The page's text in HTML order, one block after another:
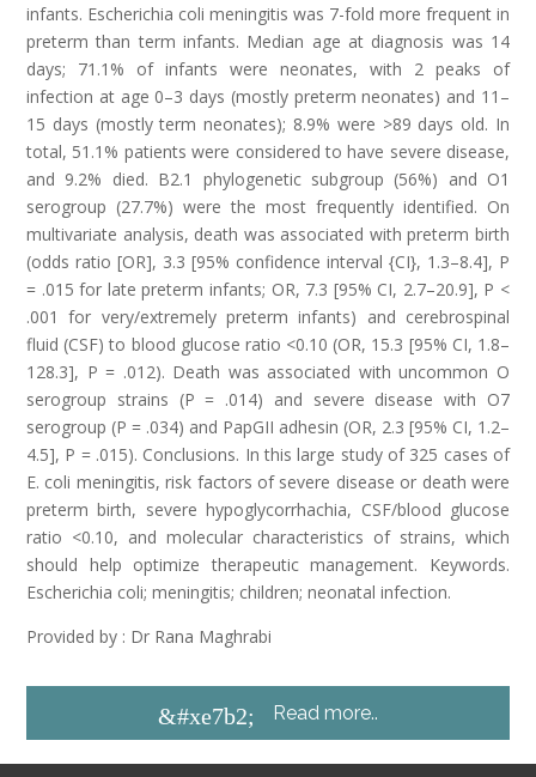
infants. Escherichia coli meningitis was 7-fold more frequent in
preterm than term infants. Median age at diagnosis was 14
days; 71.1% of infants were neonates, with 2 peaks of
infection at age 0–3 days (mostly preterm neonates) and 11–
15 days (mostly term neonates); 8.9% were >89 days old. In
total, 51.1% patients were considered to have severe disease,
and 9.2% died. B2.1 phylogenetic subgroup (56%) and O1
serogroup (27.7%) were the most frequently identified. On
multivariate analysis, death was associated with preterm birth
(odds ratio [OR], 3.3 [95% confidence interval {CI}, 1.3–8.4], P
= .015 for late preterm infants; OR, 7.3 [95% CI, 2.7–20.9], P <
.001 for very/extremely preterm infants) and cerebrospinal
fluid (CSF) to blood glucose ratio <0.10 (OR, 15.3 [95% CI, 1.8–
128.3], P = .012). Death was associated with uncommon O
serogroup strains (P = .014) and severe disease with O7
serogroup (P = .034) and PapGII adhesin (OR, 2.3 [95% CI, 1.2–
4.5], P = .015). Conclusions. In this large study of 325 cases of
E. coli meningitis, risk factors of severe disease or death were
preterm birth, severe hypoglycorrhachia, CSF/blood glucose
ratio <0.10, and molecular characteristics of strains, which
should help optimize therapeutic management. Keywords.
Escherichia coli; meningitis; children; neonatal infection.
Provided by : Dr Rana Maghrabi
&#xe7b2; Read more..